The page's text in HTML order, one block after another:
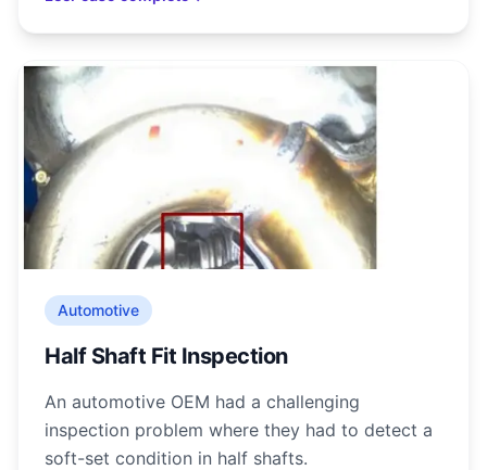
Automotive
Half Shaft Fit Inspection
An automotive OEM had a challenging
inspection problem where they had to detect a
soft-set condition in half shafts.